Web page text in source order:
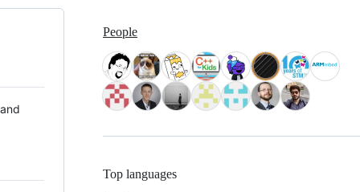
People
Top languages